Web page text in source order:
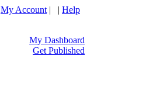
My Account | | Help
My Dashboard
Get Published